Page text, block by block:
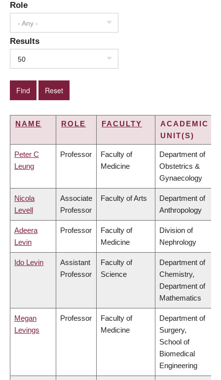
Role
- Any -
Results
50
NAME ROLE FACULTY
ACADEMIC
UNIT(S)
Peter C
Leung
Professor
Faculty of
Medicine
Department of
Obstetrics &
Gynaecology
Nicola
Levell
Associate
Professor
Faculty of Arts
Department of
Anthropology
Adeera
Levin
Professor
Faculty of
Medicine
Division of
Nephrology
Ido Levin
Assistant
Professor
Faculty of
Science
Department of
Chemistry,
Department of
Mathematics
Megan
Levings
Professor
Faculty of
Medicine
Department of
Surgery,
School of
Biomedical
Engineering